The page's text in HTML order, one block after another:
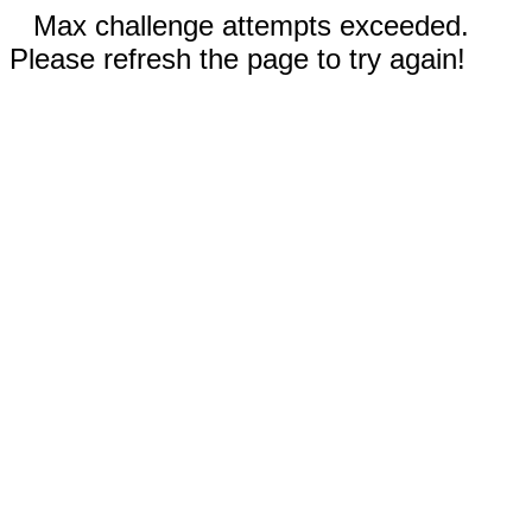
Max challenge attempts exceeded.
Please refresh the page to try again!